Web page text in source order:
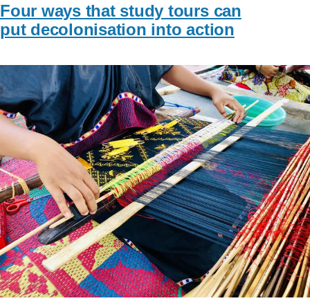
Four ways that study tours can
put decolonisation into action